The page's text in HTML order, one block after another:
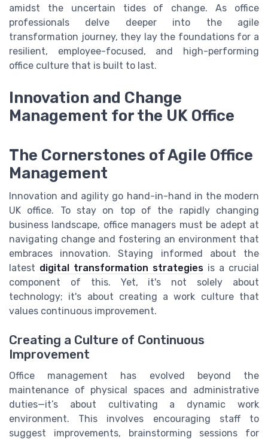
amidst the uncertain tides of change. As office
professionals delve deeper into the agile
transformation journey, they lay the foundations for a
resilient, employee-focused, and high-performing
office culture that is built to last.
Innovation and Change
Management for the UK Office
The Cornerstones of Agile Office
Management
Innovation and agility go hand-in-hand in the modern
UK office. To stay on top of the rapidly changing
business landscape, office managers must be adept at
navigating change and fostering an environment that
embraces innovation. Staying informed about the
latest digital transformation strategies is a crucial
component of this. Yet, it's not solely about
technology; it's about creating a work culture that
values continuous improvement.
Creating a Culture of Continuous
Improvement
Office management has evolved beyond the
maintenance of physical spaces and administrative
duties—it’s about cultivating a dynamic work
environment. This involves encouraging staff to
suggest improvements, brainstorming sessions for